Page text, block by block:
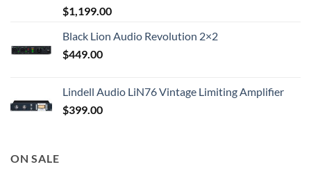
$1,199.00
Black Lion Audio Revolution 2×2
$449.00
Lindell Audio LiN76 Vintage Limiting Amplifier
$399.00
ON SALE